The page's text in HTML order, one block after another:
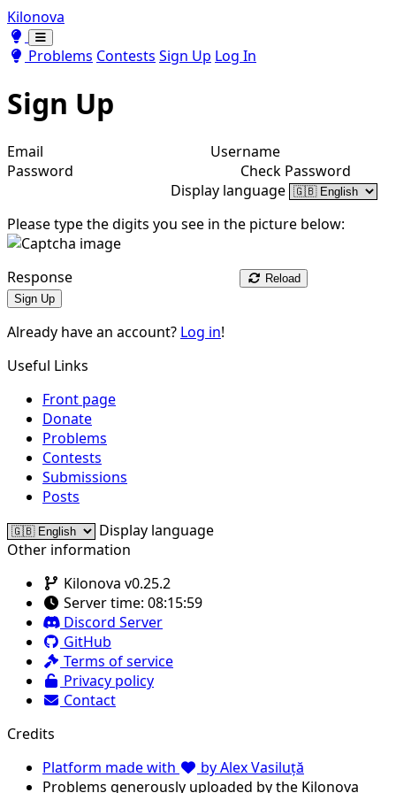
Kilonova
Toggle theme
Toggle theme
Problems Contests Sign Up Log In
Sign Up
Email
Username
Password
Check Password
Display language
Please type the digits you see in the picture below:
Response
Reload
Sign Up
Already have an account? Log in!
Useful Links
Front page
Donate
Problems
Contests
Submissions
Posts
Display language
Other information
Kilonova v0.25.2
Server time: 08:15:59
Discord Server
GitHub
Terms of service
Privacy policy
Contact
Credits
Platform made with
by Alex Vasiluță
Problems generously uploaded by the Kilonova